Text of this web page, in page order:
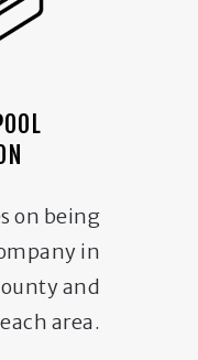
on being
in
and
area.